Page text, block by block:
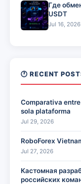
Где
USDT
Jul 16, 2026
🕐 RECENT
Comparativa
sola plataforma
Jul 29, 2026
RoboForex
Jul 27, 2026
Кастомная
российских